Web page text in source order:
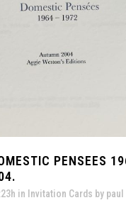
PENSEES
in Invitation Cards by paul